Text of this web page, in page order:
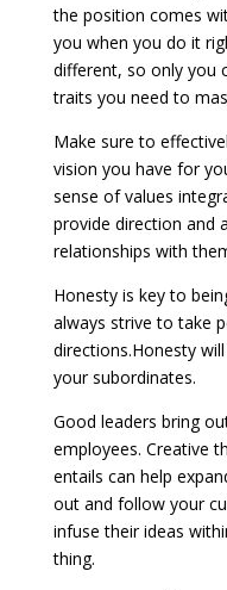
the position comes
you when you do it
different, so only you
traits you need to
Make sure to
vision you have for
sense of values
provide direction and
relationships with
Honesty is key to
always strive to take
directions.Honesty
your subordinates.
Good leaders bring
employees. Creative
entails can help
out and follow your
infuse their ideas
thing.